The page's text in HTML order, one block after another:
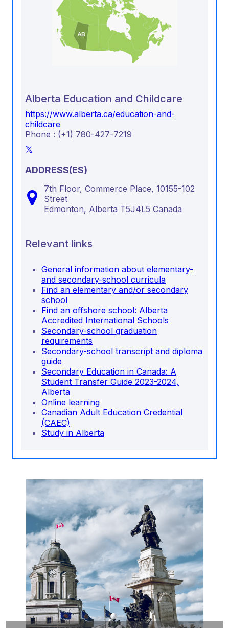
Alberta Education and Childcare
https://www.alberta.ca/education-and-
childcare
Phone : (+1) 780-427-7219
ADDRESS(ES)
7th Floor, Commerce Place, 10155-102
Street
Edmonton, Alberta T5J4L5 Canada
Relevant links
General information about elementary-
and secondary-school curricula
Find an elementary and/or secondary
school
Find an offshore school: Alberta
Accredited International Schools
Secondary-school graduation
requirements
Secondary-school transcript and diploma
guide
Secondary Education in Canada: A
Student Transfer Guide 2023-2024,
Alberta
Online learning
Canadian Adult Education Credential
(CAEC)
Study in Alberta